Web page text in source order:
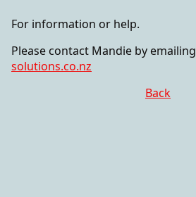
For information or help.
Please contact Mandie by emailing
solutions.co.nz
Back